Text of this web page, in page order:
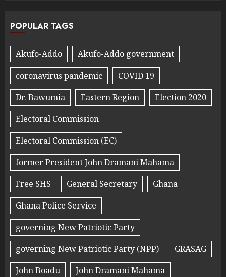
POPULAR TAGS
Akufo-Addo
Akufo-Addo government
coronavirus pandemic
COVID 19
Dr. Bawumia
Eastern Region
Election 2020
Electoral Commission
Electoral Commission (EC)
former President John Dramani Mahama
Free SHS
General Secretary
Ghana
Ghana Police Service
governing New Patriotic Party
governing New Patriotic Party (NPP)
GRASAG
John Boadu
John Dramani Mahama